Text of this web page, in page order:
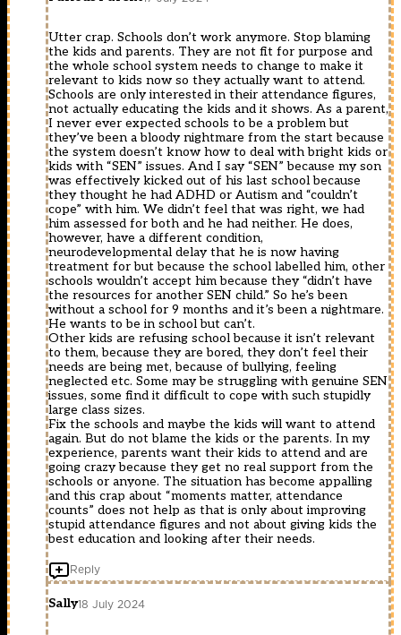
Utter crap. Schools don’t work anymore. Stop blaming
the kids and parents. They are not fit for purpose and
the whole school system needs to change to make it
relevant to kids now so they actually want to attend.
Schools are only interested in their attendance figures,
not actually educating the kids and it shows. As a parent,
I never ever expected schools to be a problem but
they’ve been a bloody nightmare from the start because
the system doesn’t know how to deal with bright kids or
kids with “SEN” issues. And I say “SEN” because my son
was effectively kicked out of his last school because
they thought he had ADHD or Autism and “couldn’t
cope” with him. We didn’t feel that was right, we had
him assessed for both and he had neither. He does,
however, have a different condition,
neurodevelopmental delay that he is now having
treatment for but because the school labelled him, other
schools wouldn’t accept him because they “didn’t have
the resources for another SEN child.” So he’s been
without a school for 9 months and it’s been a nightmare.
He wants to be in school but can’t.
Other kids are refusing school because it isn’t relevant
to them, because they are bored, they don’t feel their
needs are being met, because of bullying, feeling
neglected etc. Some may be struggling with genuine SEN
issues, some find it difficult to cope with such stupidly
large class sizes.
Fix the schools and maybe the kids will want to attend
again. But do not blame the kids or the parents. In my
experience, parents want their kids to attend and are
going crazy because they get no real support from the
schools or anyone. The situation has become appalling
and this crap about “moments matter, attendance
counts” does not help as that is only about improving
stupid attendance figures and not about giving kids the
best education and looking after their needs.
Reply
Sally18 July 2024